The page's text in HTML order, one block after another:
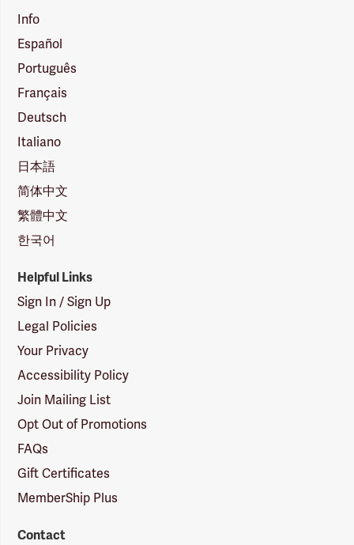
Info
Español
Português
Français
Deutsch
Italiano
日本語
简体中文
繁體中文
한국어
Helpful Links
Sign In / Sign Up
Legal Policies
Your Privacy
Accessibility Policy
Join Mailing List
Opt Out of Promotions
FAQs
Gift Certificates
MemberShip Plus
Contact